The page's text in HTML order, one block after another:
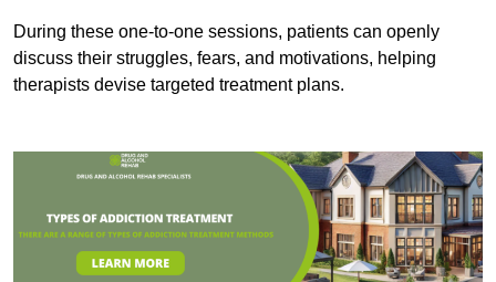
During these one-to-one sessions, patients can openly
discuss their struggles, fears, and motivations, helping
therapists devise targeted treatment plans.